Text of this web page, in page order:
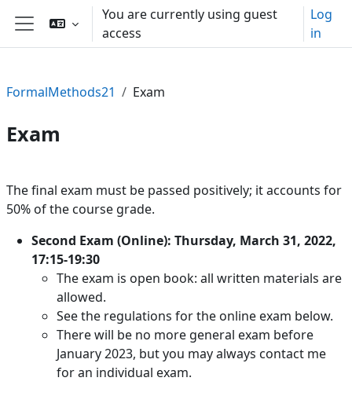
Skip to main content
Side panel
You are currently using guest
access
Log
in
FormalMethods21 Exam
Exam
Section outline
The final exam must be passed positively; it accounts for
50% of the course grade.
Second Exam (Online): Thursday, March 31, 2022,
17:15-19:30
The exam is open book: all written materials are
allowed.
See the regulations for the online exam below.
There will be no more general exam before
January 2023, but you may always contact me
for an individual exam.